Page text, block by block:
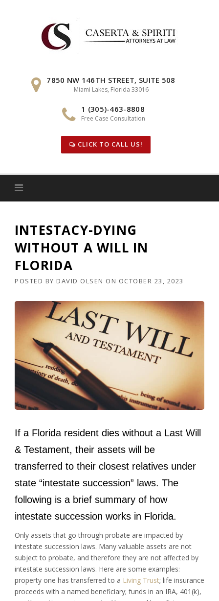
7850 NW 146TH STREET, SUITE 508
Miami Lakes, Florida 33016
1 (305)-463-8808
Free Case Consultation
CLICK TO CALL US!
INTESTACY-DYING
WITHOUT A WILL IN
FLORIDA
POSTED BY DAVID OLSEN ON OCTOBER 23, 2023
If a Florida resident dies without a Last Will
& Testament, their assets will be
transferred to their closest relatives under
state “intestate succession” laws. The
following is a brief summary of how
intestate succession works in Florida.
Only assets that go through probate are impacted by
intestate succession laws. Many valuable assets are not
subject to probate, and therefore they are not affected by
intestate succession laws. Here are some examples:
property one has transferred to a Living Trust; life insurance
proceeds with a named beneficiary; funds in an IRA, 401(k),